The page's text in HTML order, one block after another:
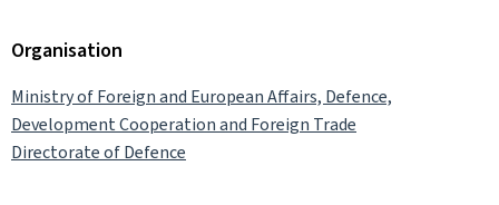
Organisation
Ministry of Foreign and European Affairs, Defence,
Development Cooperation and Foreign Trade
Directorate of Defence